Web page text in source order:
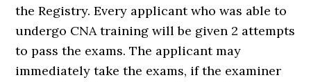
the Registry. Every applicant who was able to
undergo CNA training will be given 2 attempts
to pass the exams. The applicant may
immediately take the exams, if the examiner